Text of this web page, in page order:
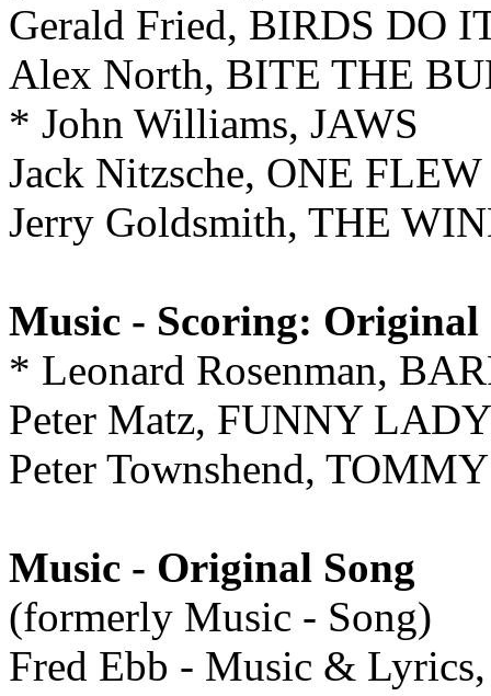
Gerald Fried, BIRDS DO
Alex North, BITE THE
* John Williams, JAWS
Jack Nitzsche, ONE
Jerry Goldsmith, THE
Music - Scoring: Original
* Leonard Rosenman,
Peter Matz, FUNNY LADY
Peter Townshend, TOMMY
Music - Original Song
(formerly Music - Song)
Fred Ebb - Music &